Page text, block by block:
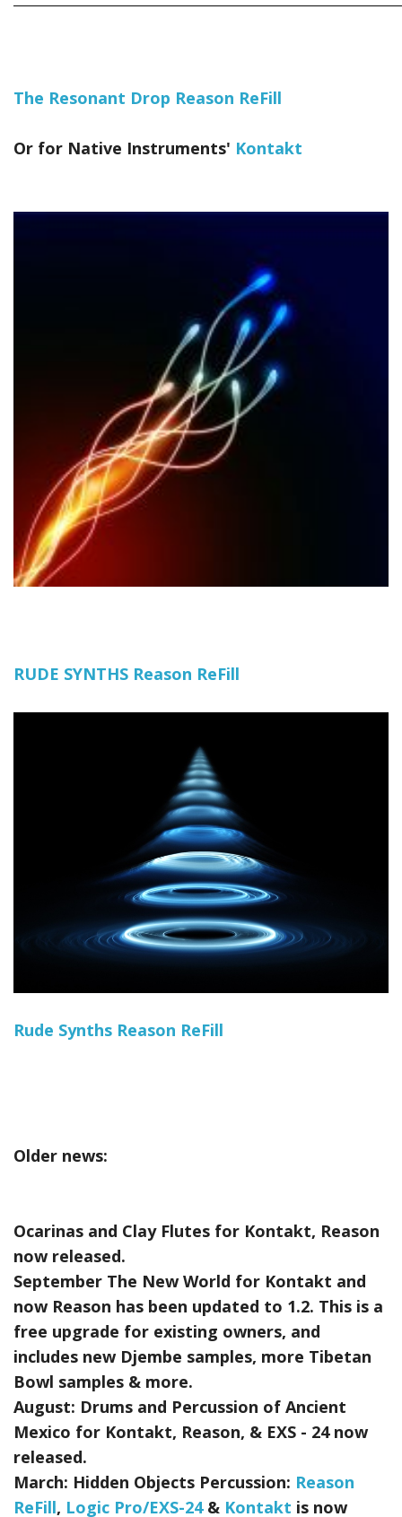
The Resonant Drop Reason ReFill
Or for Native Instruments' Kontakt
RUDE SYNTHS Reason ReFill
Rude Synths Reason ReFill
Older news:
Ocarinas and Clay Flutes for Kontakt, Reason
now released.
September The New World for Kontakt and
now Reason has been updated to 1.2. This is a
free upgrade for existing owners, and
includes new Djembe samples, more Tibetan
Bowl samples & more.
August: Drums and Percussion of Ancient
Mexico for Kontakt, Reason, & EXS - 24now
released.
March: Hidden Objects Percussion: Reason
ReFill, Logic Pro/EXS-24& Kontakt is now